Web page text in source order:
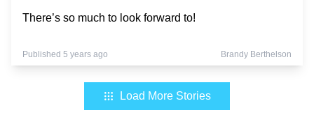
There’s so much to look forward to!
Published 5 years ago Brandy Berthelson
Load More Stories